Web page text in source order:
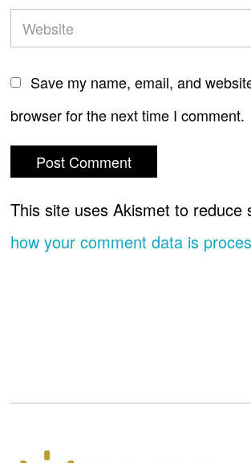
Save my name, email, and
browser for the next time I comment.
This site uses Akismet to reduce
how your comment data is